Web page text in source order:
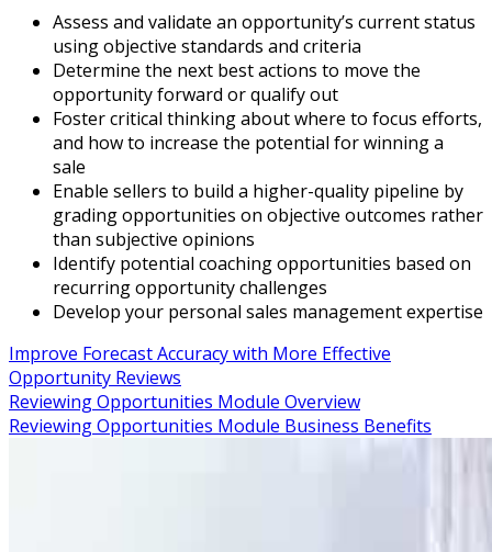
Assess and validate an opportunity’s current status
using objective standards and criteria
Determine the next best actions to move the
opportunity forward or qualify out
Foster critical thinking about where to focus efforts,
and how to increase the potential for winning a
sale
Enable sellers to build a higher-quality pipeline by
grading opportunities on objective outcomes rather
than subjective opinions
Identify potential coaching opportunities based on
recurring opportunity challenges
Develop your personal sales management expertise
Improve Forecast Accuracy with More Effective
Opportunity Reviews
Reviewing Opportunities Module Overview
Reviewing Opportunities Module Business Benefits